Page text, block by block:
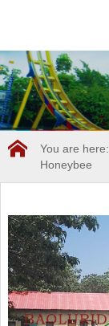
You are here:
Honeybee